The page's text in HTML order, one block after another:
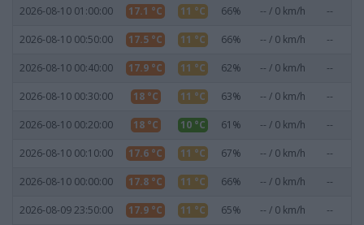
2026-08-10 01:00:00 17.1 °C 11 °C 66% -- / 0 km/h --
2026-08-10 00:50:00 17.5 °C 11 °C 66% -- / 0 km/h --
2026-08-10 00:40:00 17.9 °C 11 °C 62% -- / 0 km/h --
2026-08-10 00:30:00 18 °C 11 °C 63% -- / 0 km/h --
2026-08-10 00:20:00 18 °C 10 °C 61% -- / 0 km/h --
2026-08-10 00:10:00 17.6 °C 11 °C 67% -- / 0 km/h --
2026-08-10 00:00:00 17.8 °C 11 °C 66% -- / 0 km/h --
2026-08-09 23:50:00 17.9 °C 11 °C 65% -- / 0 km/h --